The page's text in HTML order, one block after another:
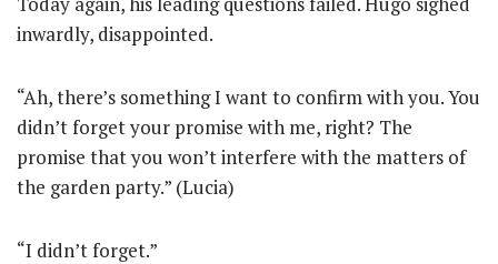
inwardly, disappointed.
“Ah, there’s something I want to confirm with you. You
didn’t forget your promise with me, right? The
promise that you won’t interfere with the matters of
the garden party.” (Lucia)
“I didn’t forget.”